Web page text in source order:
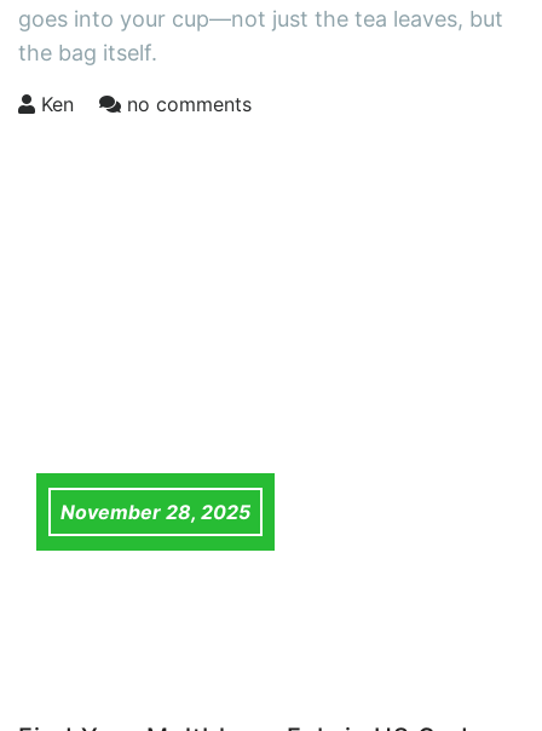
goes into your cup—not just the tea leaves, but
the bag itself.
Ken no comments
November 28, 2025